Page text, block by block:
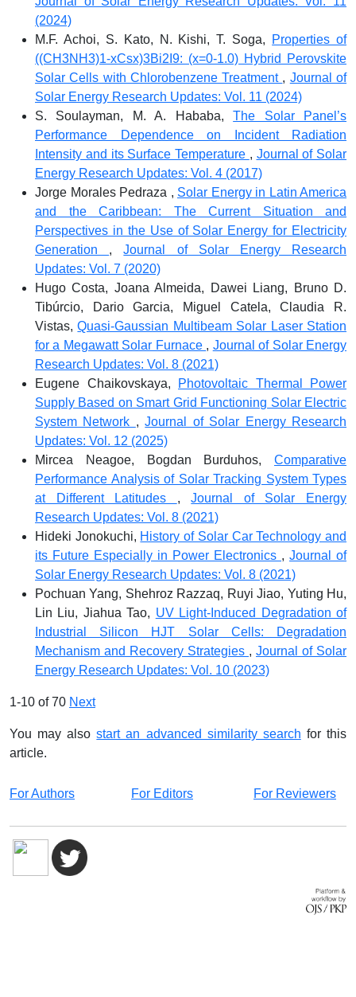
(2024)
M.F. Achoi, S. Kato, N. Kishi, T. Soga,
Properties of
((CH3NH3)1-xCsx)3Bi2I9: (x=0-1.0) Hybrid Perovskite
Solar Cells with Chlorobenzene Treatment , Journal of
Solar Energy Research Updates: Vol. 11 (2024)
S. Soulayman, M. A. Hababa,The Solar Panel’s
Performance Dependence on Incident Radiation
Intensity and its Surface Temperature , Journal of Solar
Energy Research Updates: Vol. 4 (2017)
Jorge Morales Pedraza , Solar Energy in Latin America
and the Caribbean: The Current Situation and
Perspectives in the Use of Solar Energy for Electricity
Generation ,Journal of Solar Energy Research
Updates: Vol. 7 (2020)
Hugo Costa, Joana Almeida, Dawei Liang, Bruno D.
Tibúrcio, Dario Garcia, Miguel Catela, Claudia R.
Vistas,Quasi-Gaussian Multibeam Solar Laser Station
for a Megawatt Solar Furnace , Journal of Solar Energy
Research Updates: Vol. 8 (2021)
Eugene Chaikovskaya,
Photovoltaic Thermal Power
Supply Based on Smart Grid Functioning Solar Electric
System Network ,Journal of Solar Energy Research
Updates: Vol. 12 (2025)
Mircea Neagoe, Bogdan Burduhos, Comparative
Performance Analysis of Solar Tracking System Types
at Different Latitudes ,Journal of Solar Energy
Research Updates: Vol. 8 (2021)
Hideki Jonokuchi, History of Solar Car Technology and
its Future Especially in Power Electronics , Journal of
Solar Energy Research Updates: Vol. 8 (2021)
Pochuan Yang, Shehroz Razzaq, Ruyi Jiao, Yuting Hu,
Lin Liu, Jiahua Tao, UV Light-Induced Degradation of
Industrial Silicon HJT Solar Cells: Degradation
Mechanism and Recovery Strategies , Journal of Solar
Energy Research Updates: Vol. 10 (2023)
1-10 of 70 Next
You may alsostart an advanced similarity search for this
article.
For Authors For Editors For Reviewers